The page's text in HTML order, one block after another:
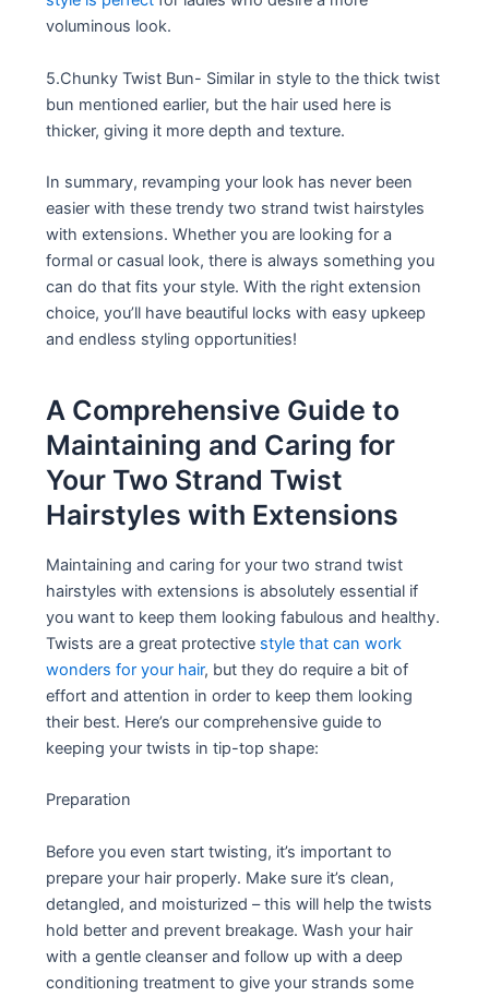
voluminous look.
5.Chunky Twist Bun- Similar in style to the thick twist
bun mentioned earlier, but the hair used here is
thicker, giving it more depth and texture.
In summary, revamping your look has never been
easier with these trendy two strand twist hairstyles
with extensions. Whether you are looking for a
formal or casual look, there is always something you
can do that fits your style. With the right extension
choice, you’ll have beautiful locks with easy upkeep
and endless styling opportunities!
A Comprehensive Guide to
Maintaining and Caring for
Your Two Strand Twist
Hairstyles with Extensions
Maintaining and caring for your two strand twist
hairstyles with extensions is absolutely essential if
you want to keep them looking fabulous and healthy.
Twists are a great protective style that can work
wonders for your hair, but they do require a bit of
effort and attention in order to keep them looking
their best. Here’s our comprehensive guide to
keeping your twists in tip-top shape:
Preparation
Before you even start twisting, it’s important to
prepare your hair properly. Make sure it’s clean,
detangled, and moisturized – this will help the twists
hold better and prevent breakage. Wash your hair
with a gentle cleanser and follow up with a deep
conditioning treatment to give your strands some